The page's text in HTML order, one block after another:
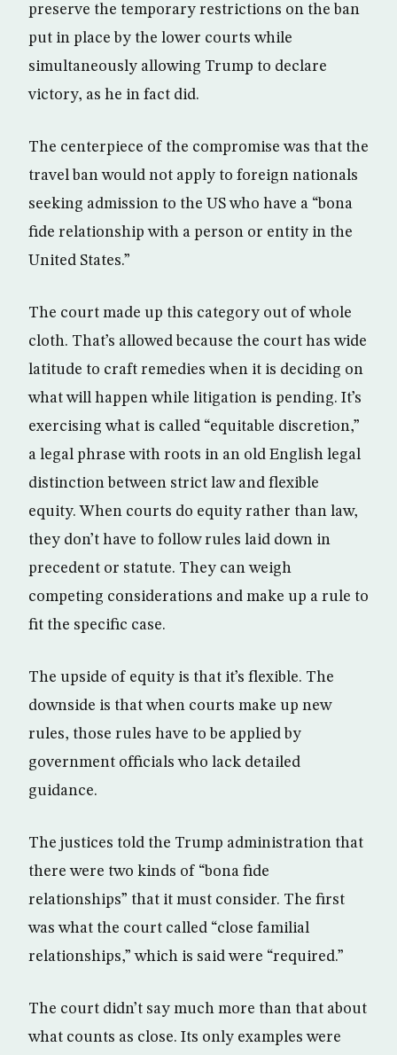
preserve the temporary restrictions on the ban
put in place by the lower courts while
simultaneously allowing Trump to declare
victory, as he in fact did.
The centerpiece of the compromise was that the
travel ban would not apply to foreign nationals
seeking admission to the US who have a “bona
fide relationship with a person or entity in the
United States.”
The court made up this category out of whole
cloth. That’s allowed because the court has wide
latitude to craft remedies when it is deciding on
what will happen while litigation is pending. It’s
exercising what is called “equitable discretion,”
a legal phrase with roots in an old English legal
distinction between strict law and flexible
equity. When courts do equity rather than law,
they don’t have to follow rules laid down in
precedent or statute. They can weigh
competing considerations and make up a rule to
fit the specific case.
The upside of equity is that it’s flexible. The
downside is that when courts make up new
rules, those rules have to be applied by
government officials who lack detailed
guidance.
The justices told the Trump administration that
there were two kinds of “bona fide
relationships” that it must consider. The first
was what the court called “close familial
relationships,” which is said were “required.”
The court didn’t say much more than that about
what counts as close. Its only examples were